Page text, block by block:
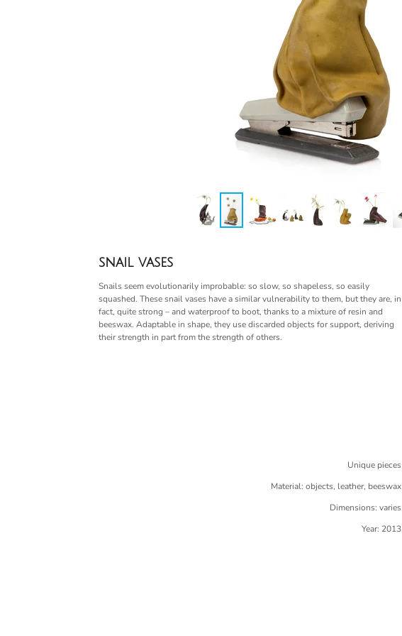
snail vases
Snails seem evolutionarily improbable: so slow, so shapeless, so easily
squashed. These snail vases have a similar vulnerability to them, but they are, in
fact, quite strong – and waterproof to boot, thanks to a mixture of resin and
beeswax. Adaptable in shape, they use discarded objects for support, deriving
their strength in part from the strength of others.
Unique pieces
Material: objects, leather, beeswax
Dimensions: varies
Year: 2013